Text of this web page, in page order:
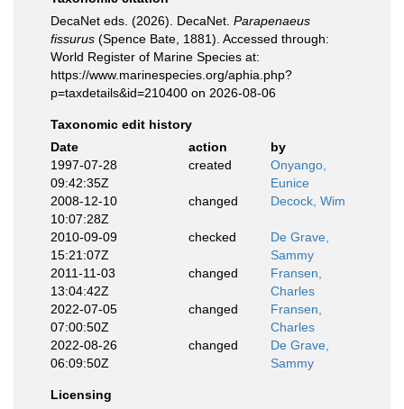
DecaNet eds. (2026). DecaNet. Parapenaeus
fissurus (Spence Bate, 1881). Accessed through:
World Register of Marine Species at:
https://www.marinespecies.org/aphia.php?
p=taxdetails&id=210400 on 2026-08-06
Taxonomic edit history
Date
action
by
1997-07-28
09:42:35Z
created
Onyango,
Eunice
2008-12-10
10:07:28Z
changed Decock, Wim
2010-09-09
15:21:07Z
checked
De Grave,
Sammy
2011-11-03
13:04:42Z
changed
Fransen,
Charles
2022-07-05
07:00:50Z
changed
Fransen,
Charles
2022-08-26
06:09:50Z
changed
De Grave,
Sammy
Licensing